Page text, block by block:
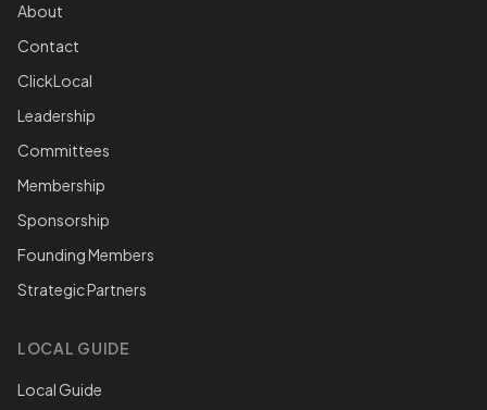
About
Contact
ClickLocal
Leadership
Committees
Membership
Sponsorship
Founding Members
Strategic Partners
LOCAL GUIDE
Local Guide